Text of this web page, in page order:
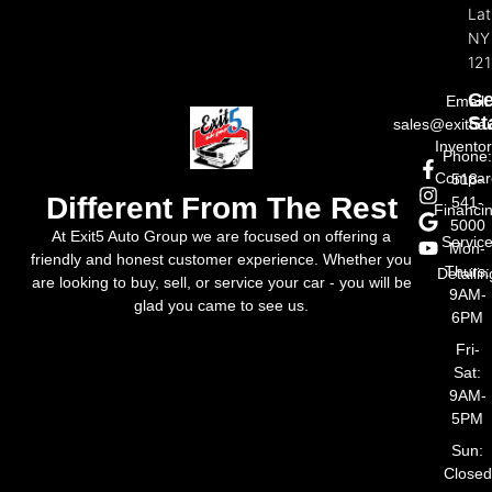
Different From The Rest
At Exit5 Auto Group we are focused on offering a
friendly and honest customer experience. Whether you
are looking to buy, sell, or service your car - you will be
glad you came to see us.
NY
Email:
Phone:
518-
541-
5000
Mon-
Thurs:
9AM-
6PM
Fri-
Sat:
9AM-
5PM
Sun:
Closed